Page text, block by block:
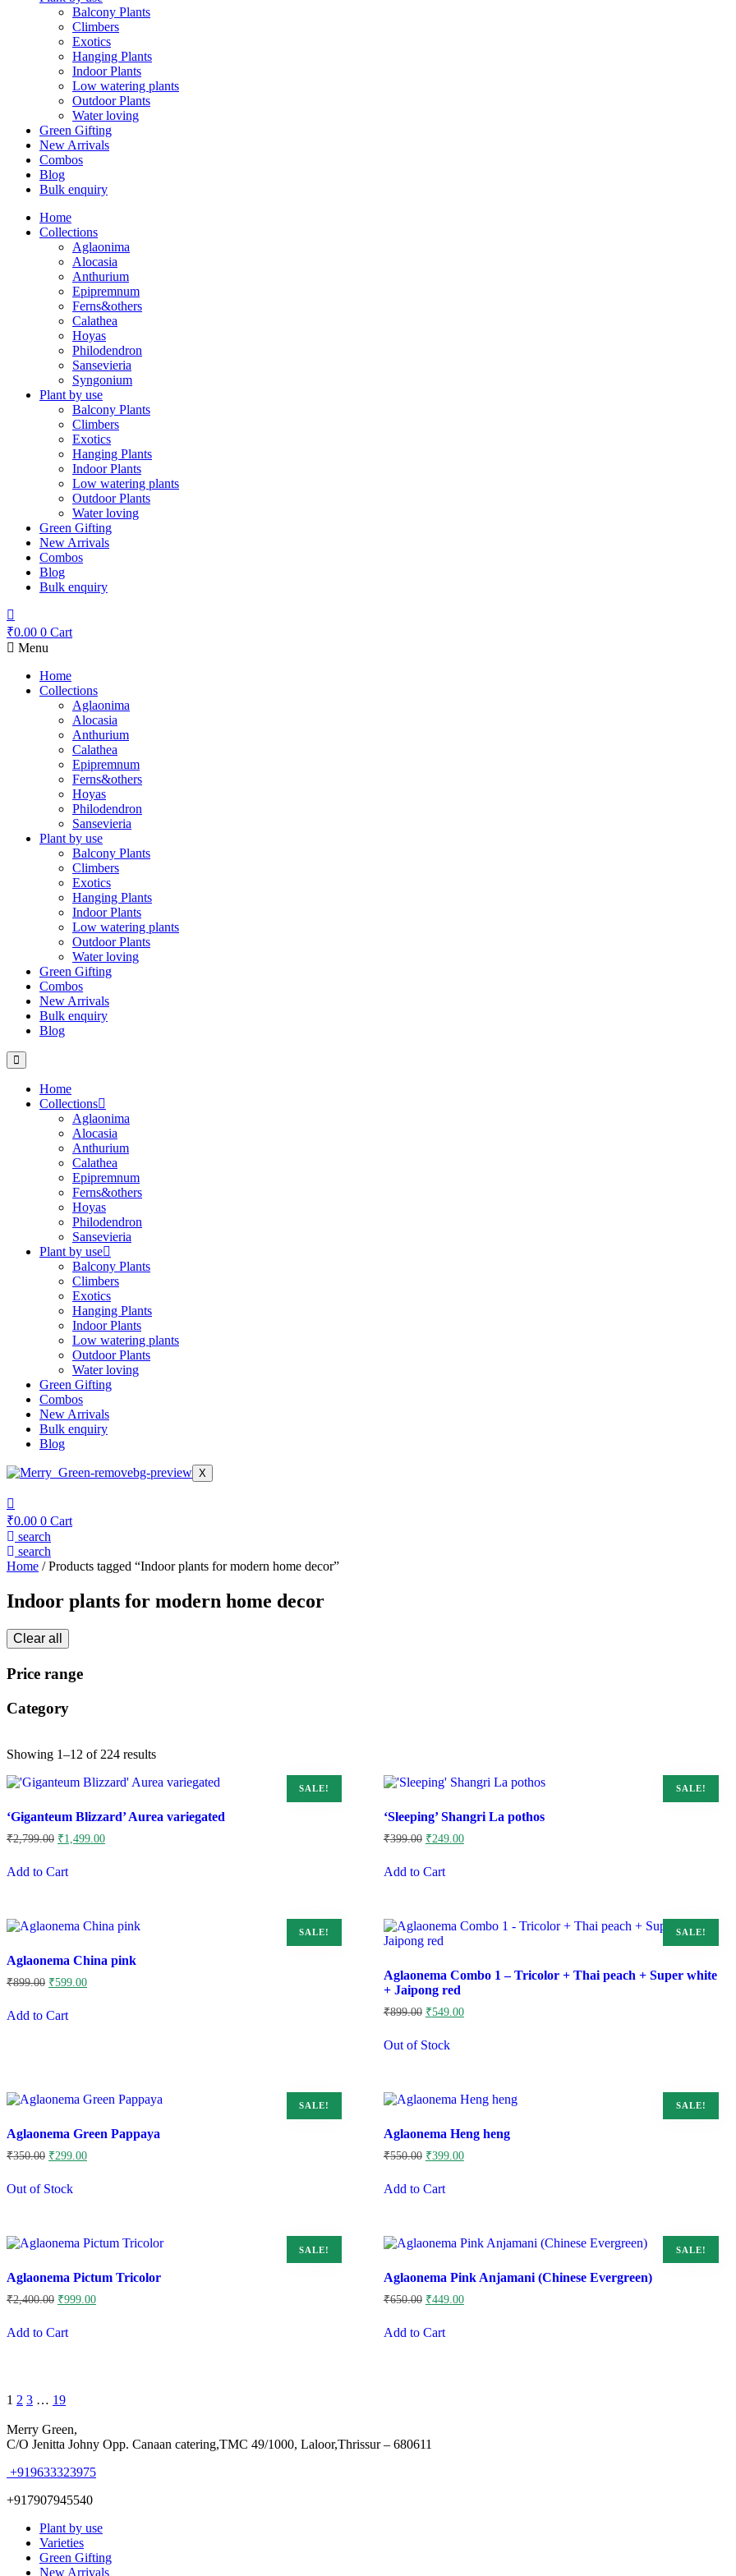
Balcony Plants
Climbers
Exotics
Hanging Plants
Indoor Plants
Low watering plants
Outdoor Plants
Water loving
Green Gifting
New Arrivals
Combos
Blog
Bulk enquiry
Home
Collections
Aglaonima
Alocasia
Anthurium
Epipremnum
Ferns&others
Calathea
Hoyas
Philodendron
Sansevieria
Syngonium
Plant by use
Balcony Plants
Climbers
Exotics
Hanging Plants
Indoor Plants
Low watering plants
Outdoor Plants
Water loving
Green Gifting
New Arrivals
Combos
Blog
Bulk enquiry
₹0.00 0 Cart
Menu
Home
Collections
Aglaonima
Alocasia
Anthurium
Calathea
Epipremnum
Ferns&others
Hoyas
Philodendron
Sansevieria
Plant by use
Balcony Plants
Climbers
Exotics
Hanging Plants
Indoor Plants
Low watering plants
Outdoor Plants
Water loving
Green Gifting
Combos
New Arrivals
Bulk enquiry
Blog
Home
Collections
Aglaonima
Alocasia
Anthurium
Calathea
Epipremnum
Ferns&others
Hoyas
Philodendron
Sansevieria
Plant by use
Balcony Plants
Climbers
Exotics
Hanging Plants
Indoor Plants
Low watering plants
Outdoor Plants
Water loving
Green Gifting
Combos
New Arrivals
Bulk enquiry
Blog
X
₹0.00 0 Cart
search
search
Home / Products tagged “Indoor plants for modern home decor”
Indoor plants for modern home decor
Clear all
Price range
Category
Showing 1–12 of 224 results
SALE!
‘Giganteum Blizzard’ Aurea variegated
₹2,799.00 Original
was:
₹1,499.00Current
Add to Cart
SALE!
‘Sleeping’ Shangri La pothos
₹399.00 Original
was:
₹249.00Current
Add to Cart
SALE!
Aglaonema China pink
₹899.00 Original
was:
₹599.00Current
Add to Cart
SALE!
Aglaonema Combo 1 – Tricolor + Thai peach + Super white
+ Jaipong red
₹899.00 Original
was:
₹549.00Current
Out of Stock
SALE!
Aglaonema Green Pappaya
₹350.00 Original
was:
₹299.00Current
Out of Stock
SALE!
Aglaonema Heng heng
₹550.00 Original
was:
₹399.00Current
Add to Cart
SALE!
Aglaonema Pictum Tricolor
₹2,400.00 Original
was:
₹999.00Current
Add to Cart
SALE!
Aglaonema Pink Anjamani (Chinese Evergreen)
₹650.00 Original
was:
₹449.00Current
Add to Cart
Page
of
19
1 2 3 … 19Next
Merry Green,
C/O Jenitta Johny Opp. Canaan catering,TMC 49/1000, Laloor,Thrissur – 680611
+919633323975
+917907945540
Plant by use
Varieties
Green Gifting
New Arrivals